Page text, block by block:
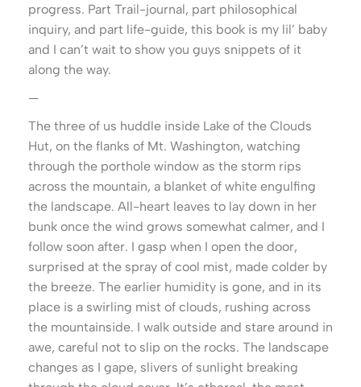
progress. Part Trail-journal, part philosophical
inquiry, and part life-guide, this book is my lil’ baby
and I can’t wait to show you guys snippets of it
along the way.
—
The three of us huddle inside Lake of the Clouds
Hut, on the flanks of Mt. Washington, watching
through the porthole window as the storm rips
across the mountain, a blanket of white engulfing
the landscape. All-heart leaves to lay down in her
bunk once the wind grows somewhat calmer, and I
follow soon after. I gasp when I open the door,
surprised at the spray of cool mist, made colder by
the breeze. The earlier humidity is gone, and in its
place is a swirling mist of clouds, rushing across
the mountainside. I walk outside and stare around in
awe, careful not to slip on the rocks. The landscape
changes as I gape, slivers of sunlight breaking